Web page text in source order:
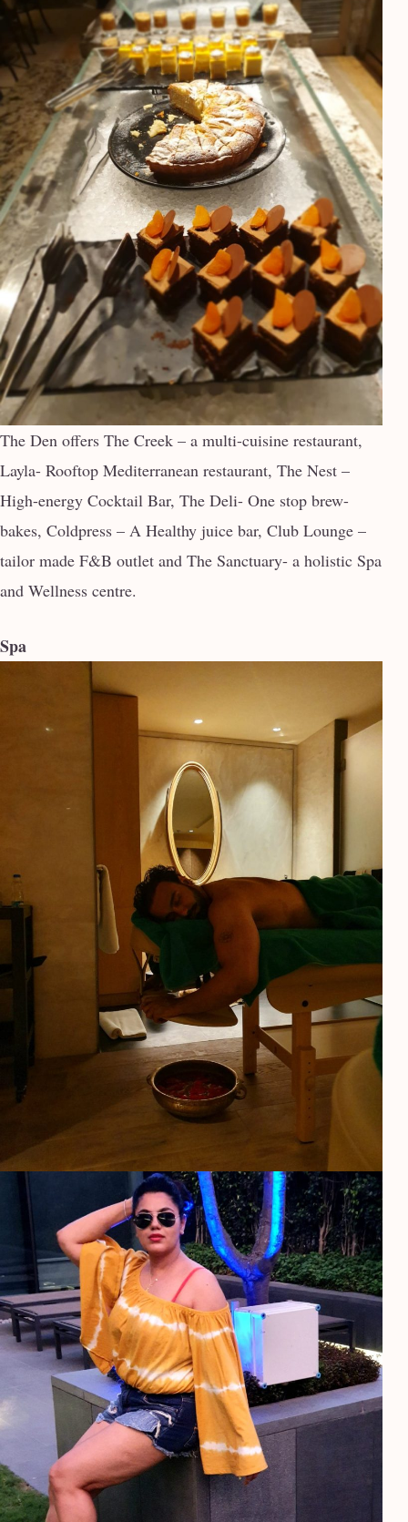
The Den offers The Creek – a multi-cuisine restaurant,
Layla- Rooftop Mediterranean restaurant, The Nest –
High-energy Cocktail Bar, The Deli- One stop brew-
bakes, Coldpress – A Healthy juice bar, Club Lounge –
tailor made F&B outlet and The Sanctuary- a holistic Spa
and Wellness centre.
Spa